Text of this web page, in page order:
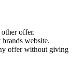
offer.
website.
offer without giving